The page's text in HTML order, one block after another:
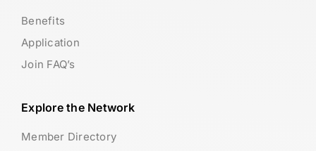
Benefits
Application
Join FAQ’s
Explore the Network
Member Directory